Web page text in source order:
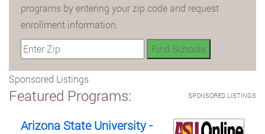
programs by entering your zip code and request
enrollment information.
Sponsored Listings
SPONSORED LISTINGS
Featured Programs:
Arizona State University -